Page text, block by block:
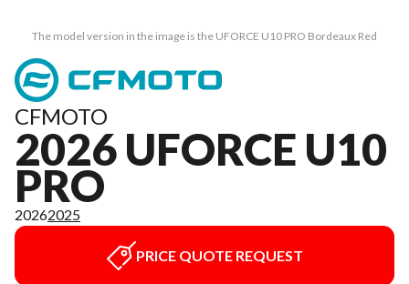
The model version in the image is the UFORCE U10 PRO Bordeaux Red
CFMOTO
2026 UFORCE U10
PRO
20262025
PRICE QUOTE REQUEST